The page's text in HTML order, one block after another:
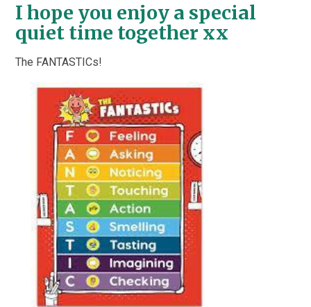
I hope you enjoy a special
quiet time together xx
The FANTASTICs!